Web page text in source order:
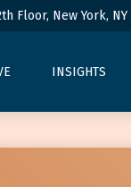
Floor, New York, NY
INSIGHTS